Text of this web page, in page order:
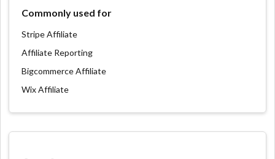
Commonly used for
Stripe Affiliate
Affiliate Reporting
Bigcommerce Affiliate
Wix Affiliate